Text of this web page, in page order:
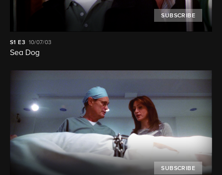
SUBSCRIBE
S1 E3 10/07/03
Sea Dog
SUBSCRIBE